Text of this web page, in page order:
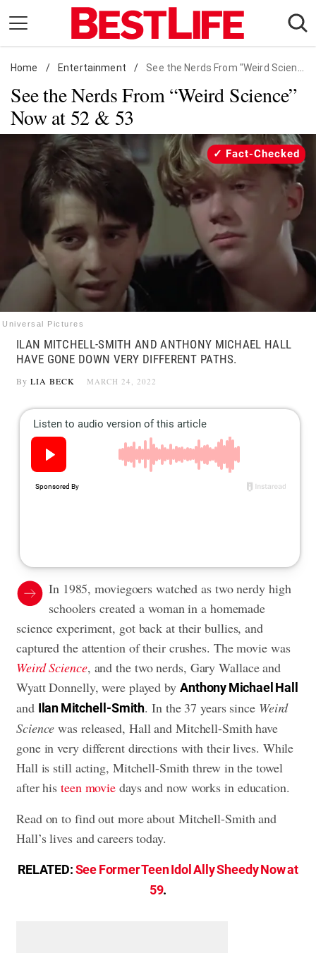
content
Daily Living
Shopping
Wellness
Money
Entertainment
Travel
Facts & Humor
Follow
us:
FacebookInstagram
Flipboard
Home / Entertainment / See the Nerds From "Weird Science" Now at 52 & 53
See the Nerds From “Weird Science”
Now at 52 & 53
Universal Pictures
Fact-Checked
ILAN MITCHELL-SMITH AND ANTHONY MICHAEL HALL
HAVE GONE DOWN VERY DIFFERENT PATHS.
By LIA BECK MARCH 24, 2022
In 1985, moviegoers watched as two nerdy high
schoolers created a woman in a homemade
science experiment, got back at their bullies, and
captured the attention of their crushes. The movie was
Weird Science, and the two nerds, Gary Wallace and
Wyatt Donnelly, were played by Anthony Michael Hall
and Ilan Mitchell-Smith. In the 37 years since Weird
Science was released, Hall and Mitchell-Smith have
gone in very different directions with their lives. While
Hall is still acting, Mitchell-Smith threw in the towel
after histeen movie days and now works in education.
Read on to find out more about Mitchell-Smith and
Hall’s lives and careers today.
RELATED:See Former Teen Idol Ally Sheedy Now at
59.